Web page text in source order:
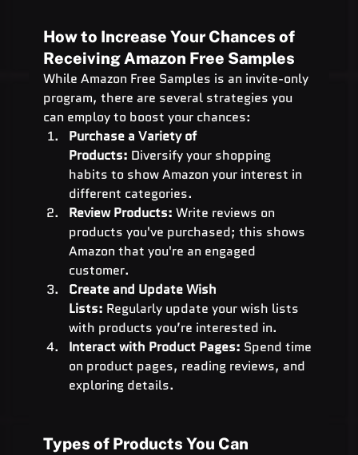
How to Increase Your Chances of
Receiving Amazon Free Samples
While Amazon Free Samples is an invite-only
program, there are several strategies you
can employ to boost your chances:
Purchase a Variety of
Products: Diversify your shopping
habits to show Amazon your interest in
different categories.
Review Products: Write reviews on
products you've purchased; this shows
Amazon that you're an engaged
customer.
Create and Update Wish
Lists: Regularly update your wish lists
with products you’re interested in.
Interact with Product Pages: Spend time
on product pages, reading reviews, and
exploring details.
Types of Products You Can